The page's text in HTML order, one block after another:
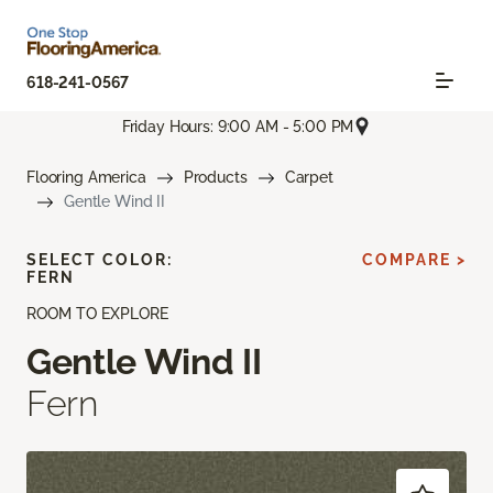
618-241-0567
Friday Hours: 9:00 AM - 5:00 PM
Flooring America Products
Carpet
Gentle Wind II
ROOM TO EXPLORE
Gentle Wind II
Fern
SELECT COLOR:
FERN
COMPARE >